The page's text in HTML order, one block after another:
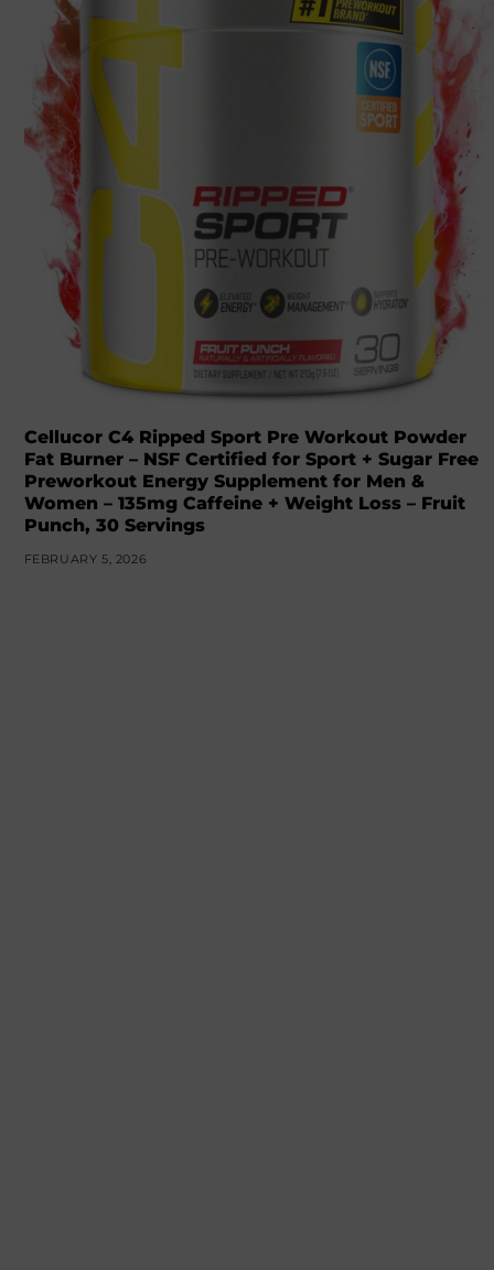
Cellucor C4 Ripped Sport Pre Workout Powder
Fat Burner – NSF Certified for Sport + Sugar Free
Preworkout Energy Supplement for Men &
Women – 135mg Caffeine + Weight Loss – Fruit
Punch, 30 Servings
FEBRUARY 5, 2026